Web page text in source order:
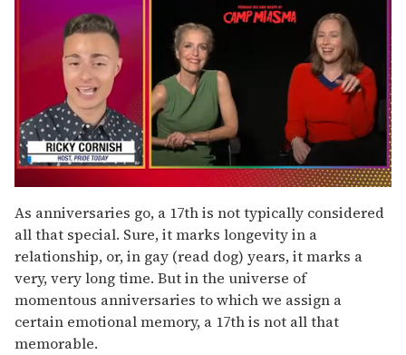
of
1
minute,
15
seconds
As anniversaries go, a 17th is not typically considered
all that special. Sure, it marks longevity in a
relationship, or, in gay (read dog) years, it marks a
very, very long time. But in the universe of
momentous anniversaries to which we assign a
certain emotional memory, a 17th is not all that
memorable.